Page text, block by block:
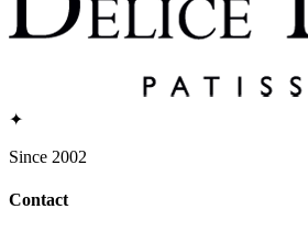
✦
Since 2002
Contact